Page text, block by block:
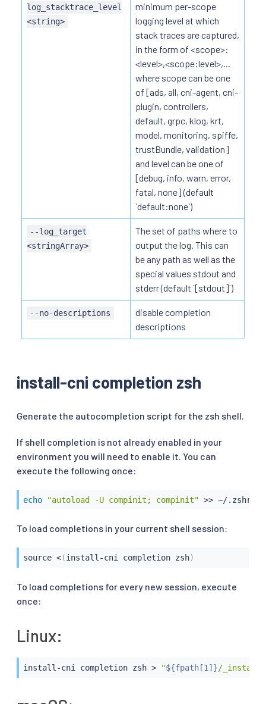
log_stacktrace_level
<string>
minimum per-scope
logging level at which
stack traces are captured,
in the form of <scope>:
<level>,<scope:level>,...
where scope can be one
of [ads, all, cni-agent, cni-
plugin, controllers,
default, grpc, klog, krt,
model, monitoring, spiffe,
trustBundle, validation]
and level can be one of
[debug, info, warn, error,
fatal, none] (default
`default:none`)
--log_target
<stringArray>
The set of paths where to
output the log. This can
be any path as well as the
special values stdout and
stderr (default `[stdout]`)
--no-descriptions
disable completion
descriptions
install-cni completion zsh
Generate the autocompletion script for the zsh shell.
If shell completion is not already enabled in your
environment you will need to enable it. You can
execute the following once:
echo "autoload -U compinit; compinit" >> ~/.zshrc
To load completions in your current shell session:
source <(install-cni completion zsh)
To load completions for every new session, execute
once:
Linux:
install-cni completion zsh > "${fpath[1]}/